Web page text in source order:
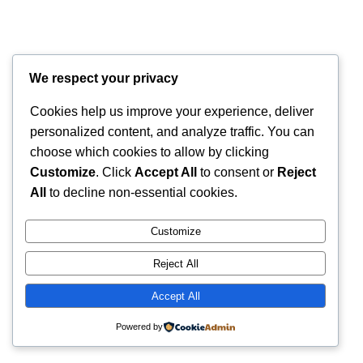
We respect your privacy
Cookies help us improve your experience, deliver
personalized content, and analyze traffic. You can
choose which cookies to allow by clicking
Customize. Click Accept All to consent or Reject
All
to decline non-essential cookies.
Customize
Reject All
Accept All
Powered by